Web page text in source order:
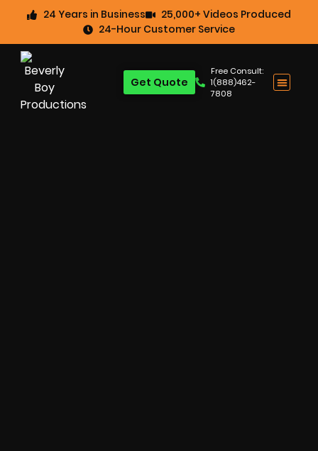
24 Years in Business
25,000+ Videos Produced
24-Hour Customer Service
Free Consult:
1(888)462-
7808
Get Quote